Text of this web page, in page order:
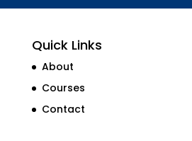
Quick Links
About
Courses
Contact